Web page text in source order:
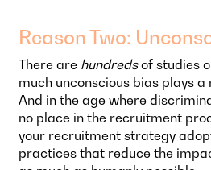
Reason Two:
There are hundredsof studies
much unconscious bias plays
And in the age where
no place in the recruitment
your recruitment strategy
practices that reduce the